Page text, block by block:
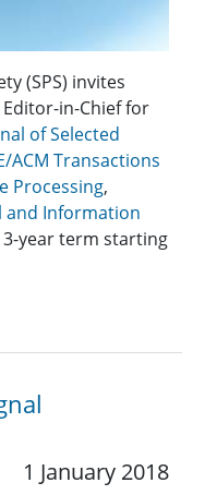
(SPS) invites
in-Chief for
of Selected
ACM Transactions
Processing,
and Information
year term starting
1 January 2018